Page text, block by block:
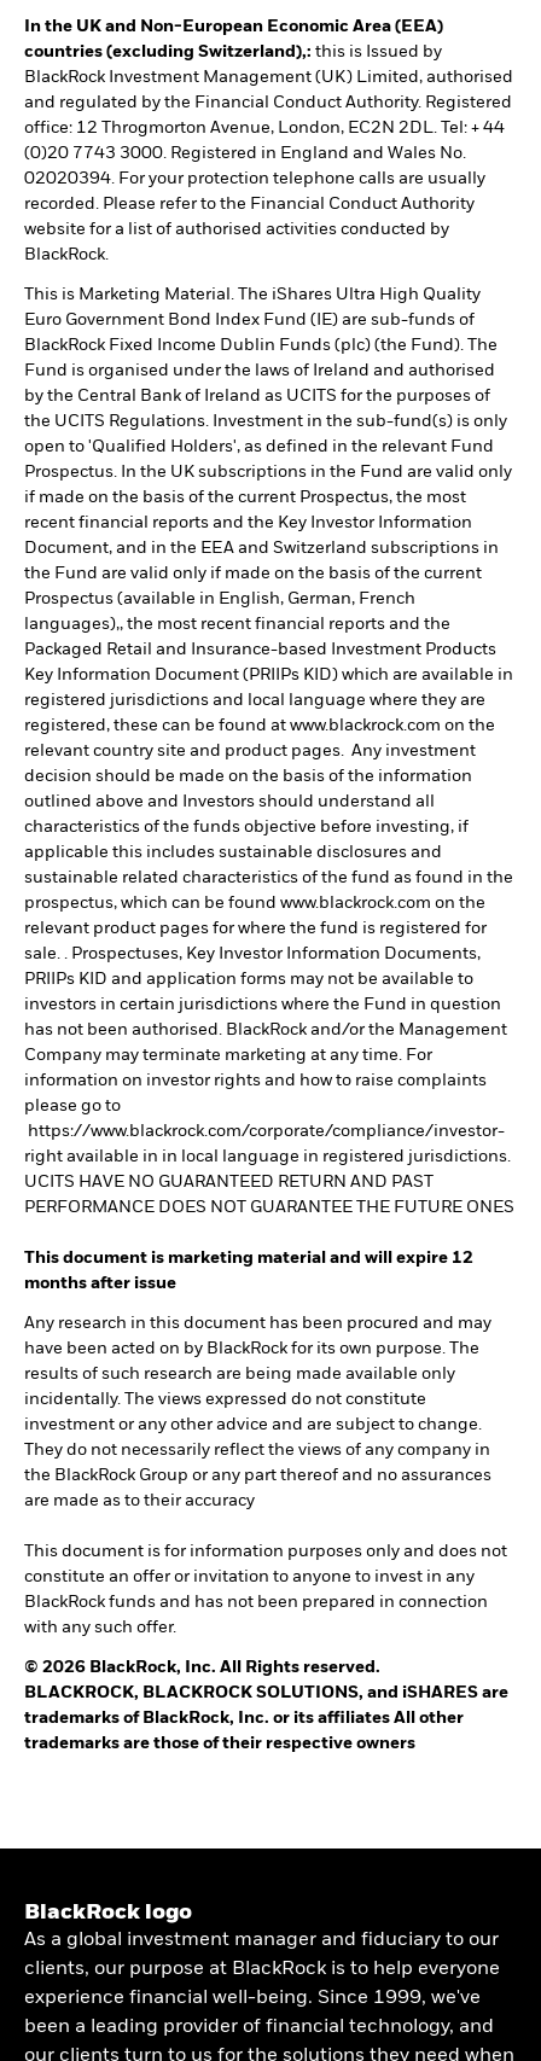
In the UK and Non-European Economic Area (EEA)
countries (excluding Switzerland),: this is Issued by
BlackRock Investment Management (UK) Limited, authorised
and regulated by the Financial Conduct Authority. Registered
office: 12 Throgmorton Avenue, London, EC2N 2DL. Tel: + 44
(0)20 7743 3000. Registered in England and Wales No.
02020394. For your protection telephone calls are usually
recorded. Please refer to the Financial Conduct Authority
website for a list of authorised activities conducted by
BlackRock.
This is Marketing Material. The iShares Ultra High Quality
Euro Government Bond Index Fund (IE) are sub-funds of
BlackRock Fixed Income Dublin Funds (plc) (the Fund). The
Fund is organised under the laws of Ireland and authorised
by the Central Bank of Ireland as UCITS for the purposes of
the UCITS Regulations. Investment in the sub-fund(s) is only
open to 'Qualified Holders', as defined in the relevant Fund
Prospectus. In the UK subscriptions in the Fund are valid only
if made on the basis of the current Prospectus, the most
recent financial reports and the Key Investor Information
Document, and in the EEA and Switzerland subscriptions in
the Fund are valid only if made on the basis of the current
Prospectus (available in English, German, French
languages),, the most recent financial reports and the
Packaged Retail and Insurance-based Investment Products
Key Information Document (PRIIPs KID) which are available in
registered jurisdictions and local language where they are
registered, these can be found at www.blackrock.com on the
relevant country site and product pages. Any investment
decision should be made on the basis of the information
outlined above and Investors should understand all
characteristics of the funds objective before investing, if
applicable this includes sustainable disclosures and
sustainable related characteristics of the fund as found in the
prospectus, which can be found www.blackrock.com on the
relevant product pages for where the fund is registered for
sale. . Prospectuses, Key Investor Information Documents,
PRIIPs KID and application forms may not be available to
investors in certain jurisdictions where the Fund in question
has not been authorised. BlackRock and/or the Management
Company may terminate marketing at any time. For
information on investor rights and how to raise complaints
please go to
https://www.blackrock.com/corporate/compliance/investor-
right available in in local language in registered jurisdictions.
UCITS HAVE NO GUARANTEED RETURN AND PAST
PERFORMANCE DOES NOT GUARANTEE THE FUTURE ONES
This document is marketing material and will expire 12
months after issue
Any research in this document has been procured and may
have been acted on by BlackRock for its own purpose. The
results of such research are being made available only
incidentally. The views expressed do not constitute
investment or any other advice and are subject to change.
They do not necessarily reflect the views of any company in
the BlackRock Group or any part thereof and no assurances
are made as to their accuracy
This document is for information purposes only and does not
constitute an offer or invitation to anyone to invest in any
BlackRock funds and has not been prepared in connection
with any such offer.
© 2026 BlackRock, Inc. All Rights reserved.
BLACKROCK, BLACKROCK SOLUTIONS, and iSHARES are
trademarks of BlackRock, Inc. or its affiliates All other
trademarks are those of their respective owners
BlackRock logo
As a global investment manager and fiduciary to our
clients, our purpose at BlackRock is to help everyone
experience financial well-being. Since 1999, we've
been a leading provider of financial technology, and
our clients turn to us for the solutions they need when